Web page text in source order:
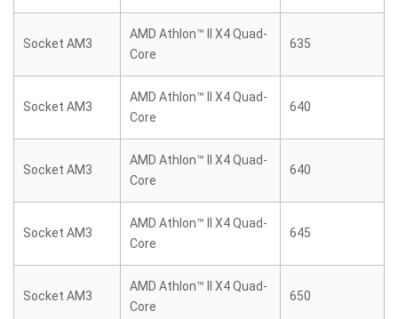
Socket AM3
AMD Athlon™ II X4 Quad-
Core
635
Socket AM3
AMD Athlon™ II X4 Quad-
Core
640
Socket AM3
AMD Athlon™ II X4 Quad-
Core
640
Socket AM3
AMD Athlon™ II X4 Quad-
Core
645
Socket AM3
AMD Athlon™ II X4 Quad-
Core
650